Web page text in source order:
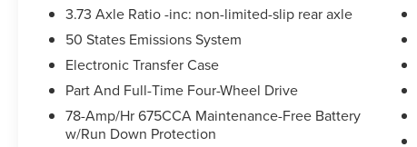
elegance of the Expedition Platinum. Indulge in
the comfort of the Heated & Ventilated Leather
Front Captain's Chairs, while the Heated Steering
Wheel and Heated Rear Seats ensure warmth
and comfort for all. The state-of-the-art B&O
3.73 Axle Ratio -inc: non-limited-slip rear axle
50 States Emissions System
Electronic Transfer Case
Part And Full-Time Four-Wheel Drive
78-Amp/Hr 675CCA Maintenance-Free Battery
w/Run Down Protection